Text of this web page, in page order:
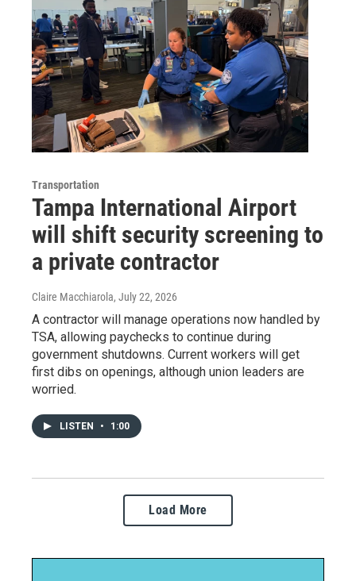
Transportation
Tampa International Airport
will shift security screening to
a private contractor
Claire Macchiarola, July 22, 2026
A contractor will manage operations now handled by
TSA, allowing paychecks to continue during
government shutdowns. Current workers will get
first dibs on openings, although union leaders are
worried.
LISTEN • 1:00
Load More